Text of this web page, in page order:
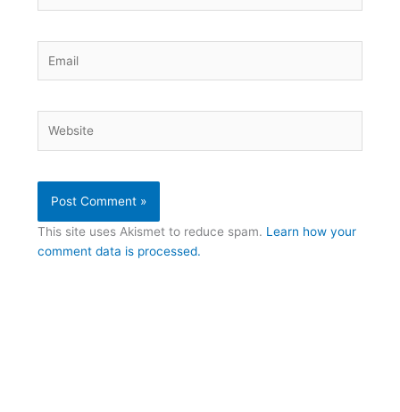
This site uses Akismet to reduce spam. Learn how your
comment data is processed.